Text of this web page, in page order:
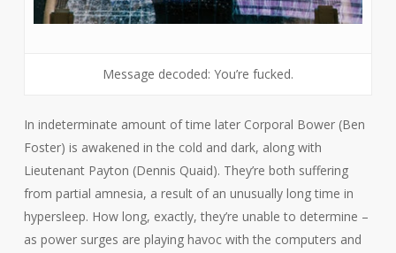
Message decoded: You’re fucked.
In indeterminate amount of time later Corporal Bower (Ben
Foster) is awakened in the cold and dark, along with
Lieutenant Payton (Dennis Quaid). They’re both suffering
from partial amnesia, a result of an unusually long time in
hypersleep. How long, exactly, they’re unable to determine –
as power surges are playing havoc with the computers and